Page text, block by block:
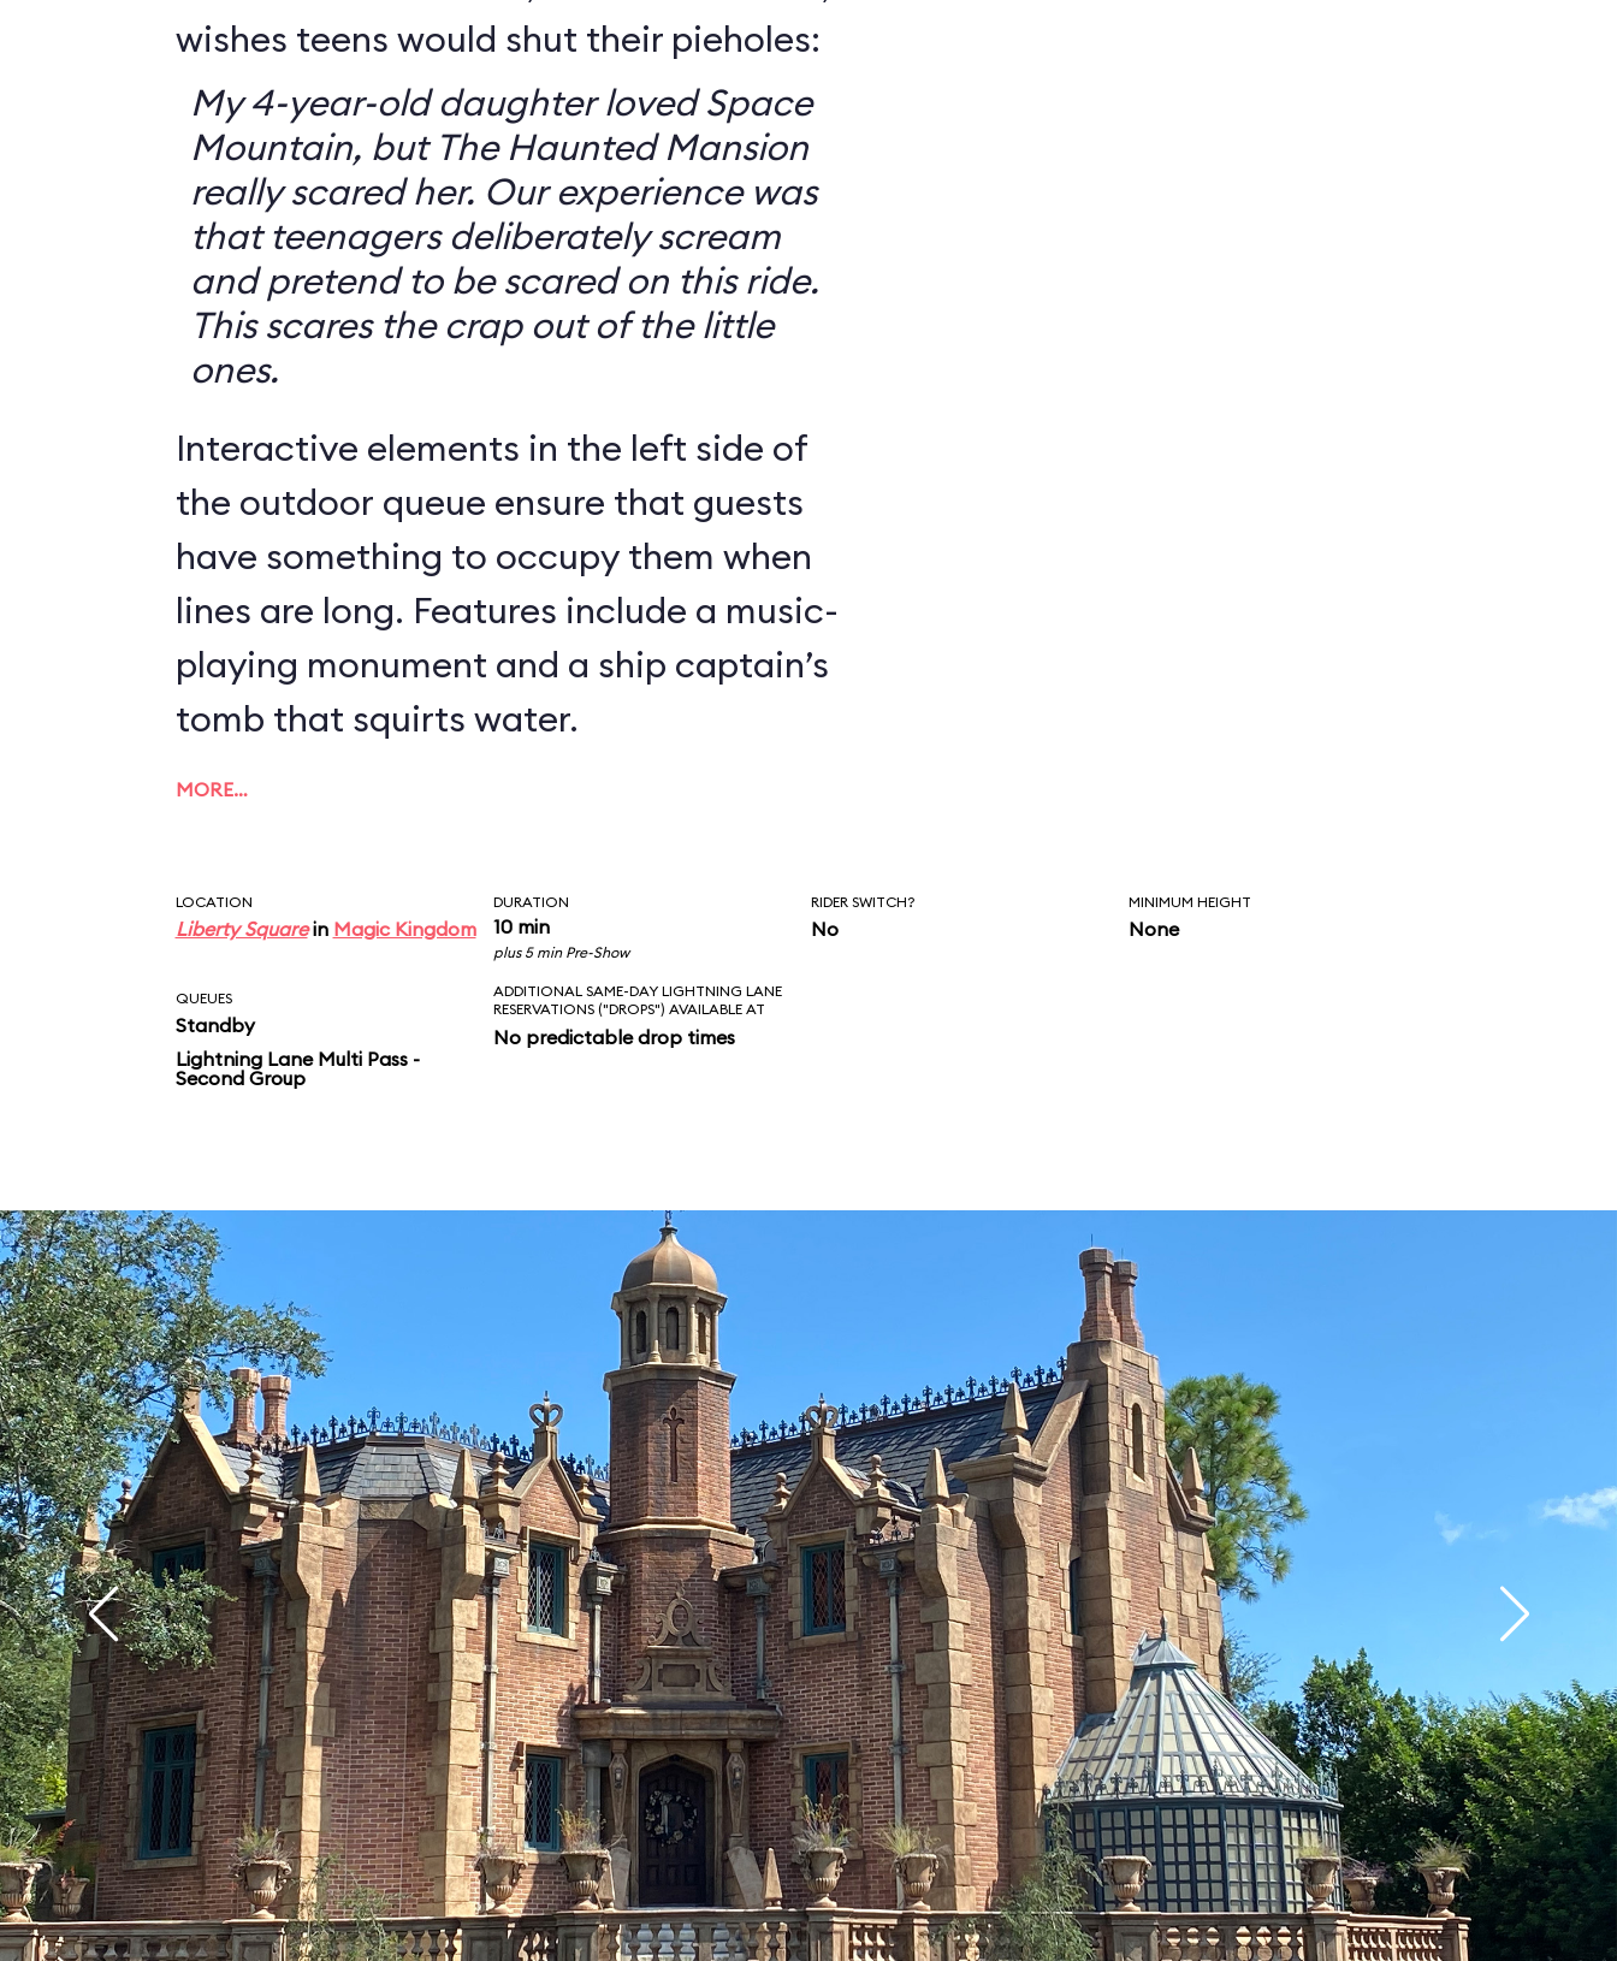
wishes teens would shut their pieholes:
My 4-year-old daughter loved Space
Mountain, but The Haunted Mansion
really scared her. Our experience was
that teenagers deliberately scream
and pretend to be scared on this ride.
This scares the crap out of the little
ones.
Interactive elements in the left side of
the outdoor queue ensure that guests
have something to occupy them when
lines are long. Features include a music-
playing monument and a ship captain’s
tomb that squirts water.
MORE…
LOCATION
Liberty Squarein Magic Kingdom
DURATION
10 min
plus 5 min Pre-Show
RIDER SWITCH?
No
MINIMUM HEIGHT
None
QUEUES
Standby
Lightning Lane Multi Pass -
Second Group
ADDITIONAL SAME-DAY LIGHTNING LANE
RESERVATIONS ("DROPS") AVAILABLE AT
No predictable drop times